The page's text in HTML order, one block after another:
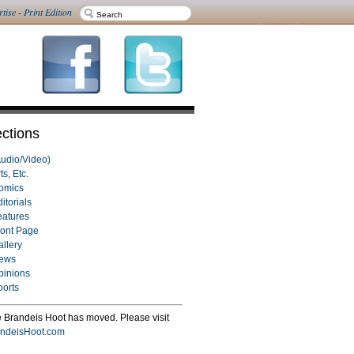
-Print Edition
Video)
Etc.
Page
Brandeis Hoot has moved. Please visit